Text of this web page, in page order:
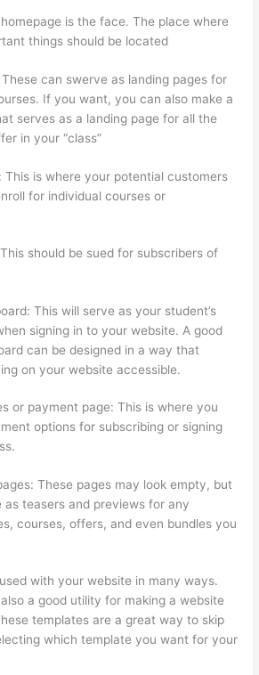
homepage is the face. The place where
things should be located
can swerve as landing pages for
If you want, you can also make a
serves as a landing page for all the
in your “class”
This is where your potential customers
for individual courses or
should be sued for subscribers of
This will serve as your student’s
signing in to your website. A good
can be designed in a way that
on your website accessible.
or payment page: This is where you
options for subscribing or signing
These pages may look empty, but
teasers and previews for any
courses, offers, and even bundles you
with your website in many ways.
a good utility for making a website
templates are a great way to skip
which template you want for your